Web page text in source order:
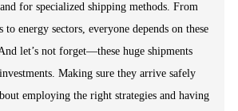
for specialized shipping methods. From
energy sectors, everyone depends on these
let’s not forget—these huge shipments
Making sure they arrive safely
employing the right strategies and having